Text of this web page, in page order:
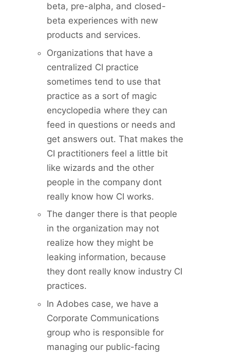
beta, pre-alpha, and closed-
beta experiences with new
products and services.
Organizations that have a
centralized CI practice
sometimes tend to use that
practice as a sort of magic
encyclopedia where they can
feed in questions or needs and
get answers out. That makes the
CI practitioners feel a little bit
like wizards and the other
people in the company dont
really know how CI works.
The danger there is that people
in the organization may not
realize how they might be
leaking information, because
they dont really know industry CI
practices.
In Adobes case, we have a
Corporate Communications
group who is responsible for
managing our public-facing